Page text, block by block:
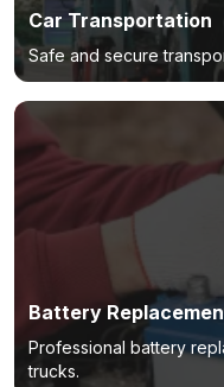
Car Transportation
Safe and secure
Battery
Professional battery
trucks.